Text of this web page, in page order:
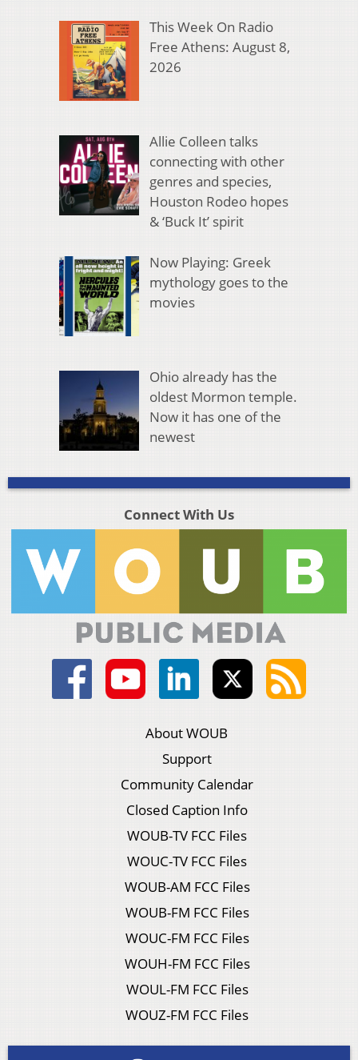
This Week On Radio
Free Athens: August 8,
2026
Allie Colleen talks
connecting with other
genres and species,
Houston Rodeo hopes
& ‘Buck It’ spirit
Now Playing: Greek
mythology goes to the
movies
Ohio already has the
oldest Mormon temple.
Now it has one of the
newest
Connect With Us
About WOUB
Support
Community Calendar
Closed Caption Info
WOUB-TV FCC Files
WOUC-TV FCC Files
WOUB-AM FCC Files
WOUB-FM FCC Files
WOUC-FM FCC Files
WOUH-FM FCC Files
WOUL-FM FCC Files
WOUZ-FM FCC Files